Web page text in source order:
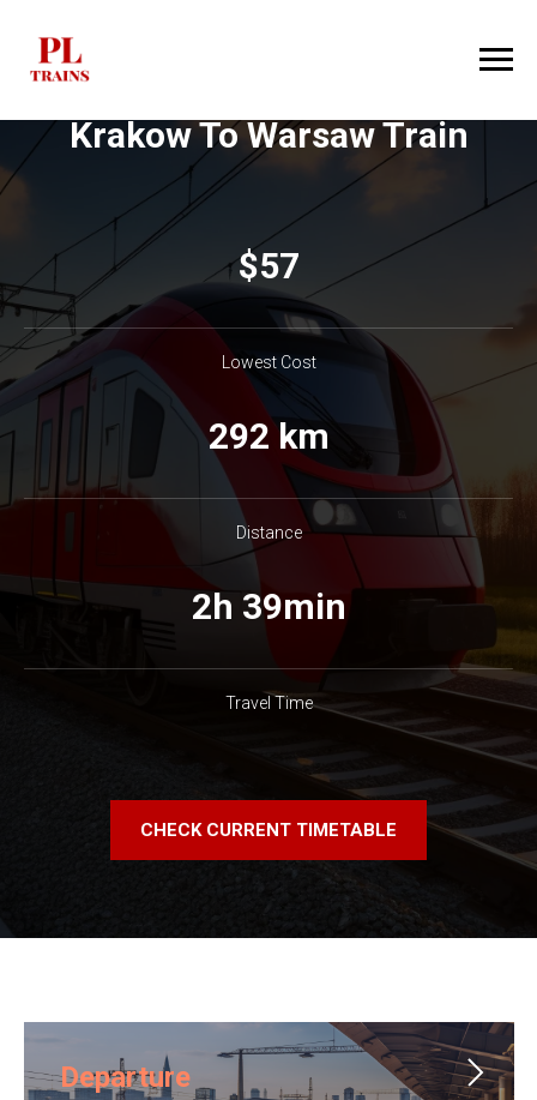
Krakow To Warsaw Train
$​57
Lowest Cost
292 km
Distance
2h 39min
Travel Time
CHECK CURRENT TIMETABLE
Departure